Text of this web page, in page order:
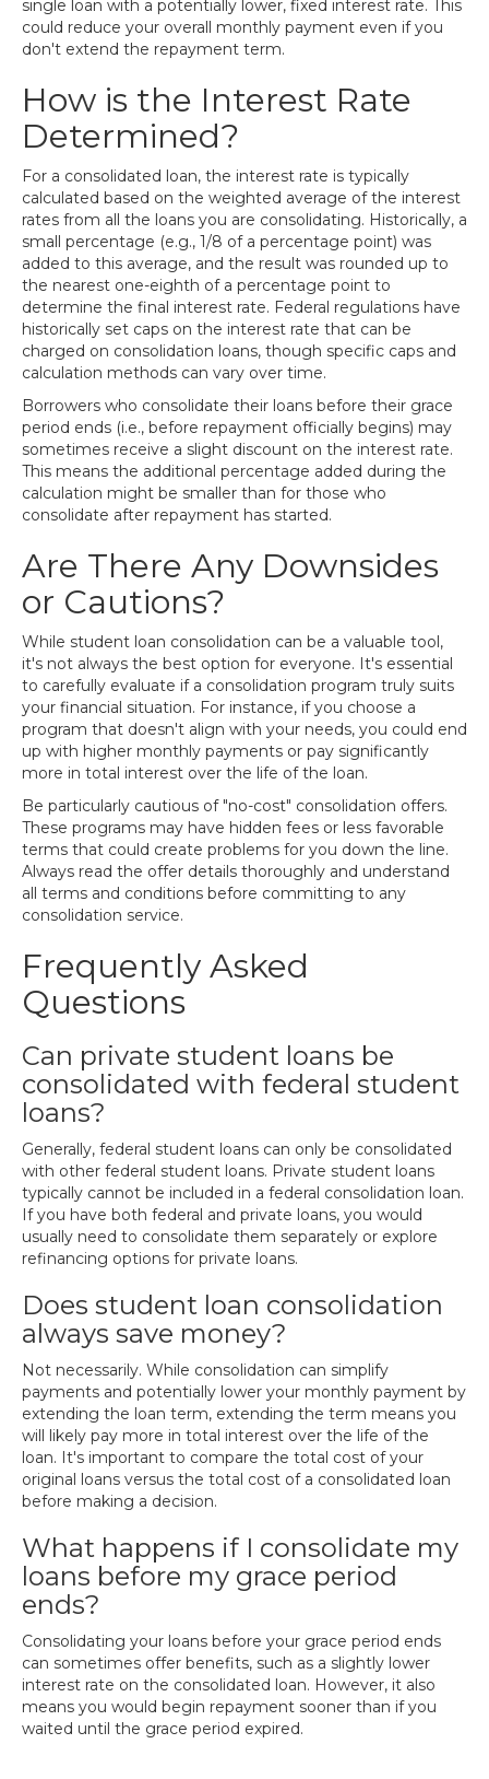
single loan with a potentially lower, fixed interest rate. This
could reduce your overall monthly payment even if you
don't extend the repayment term.
How is the Interest Rate
Determined?
For a consolidated loan, the interest rate is typically
calculated based on the weighted average of the interest
rates from all the loans you are consolidating. Historically, a
small percentage (e.g., 1/8 of a percentage point) was
added to this average, and the result was rounded up to
the nearest one-eighth of a percentage point to
determine the final interest rate. Federal regulations have
historically set caps on the interest rate that can be
charged on consolidation loans, though specific caps and
calculation methods can vary over time.
Borrowers who consolidate their loans before their grace
period ends (i.e., before repayment officially begins) may
sometimes receive a slight discount on the interest rate.
This means the additional percentage added during the
calculation might be smaller than for those who
consolidate after repayment has started.
Are There Any Downsides
or Cautions?
While student loan consolidation can be a valuable tool,
it's not always the best option for everyone. It's essential
to carefully evaluate if a consolidation program truly suits
your financial situation. For instance, if you choose a
program that doesn't align with your needs, you could end
up with higher monthly payments or pay significantly
more in total interest over the life of the loan.
Be particularly cautious of "no-cost" consolidation offers.
These programs may have hidden fees or less favorable
terms that could create problems for you down the line.
Always read the offer details thoroughly and understand
all terms and conditions before committing to any
consolidation service.
Frequently Asked
Questions
Can private student loans be
consolidated with federal student
loans?
Generally, federal student loans can only be consolidated
with other federal student loans. Private student loans
typically cannot be included in a federal consolidation loan.
If you have both federal and private loans, you would
usually need to consolidate them separately or explore
refinancing options for private loans.
Does student loan consolidation
always save money?
Not necessarily. While consolidation can simplify
payments and potentially lower your monthly payment by
extending the loan term, extending the term means you
will likely pay more in total interest over the life of the
loan. It's important to compare the total cost of your
original loans versus the total cost of a consolidated loan
before making a decision.
What happens if I consolidate my
loans before my grace period
ends?
Consolidating your loans before your grace period ends
can sometimes offer benefits, such as a slightly lower
interest rate on the consolidated loan. However, it also
means you would begin repayment sooner than if you
waited until the grace period expired.